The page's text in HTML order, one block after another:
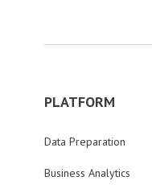
PLATFORM
Data Preparation
Business Analytics